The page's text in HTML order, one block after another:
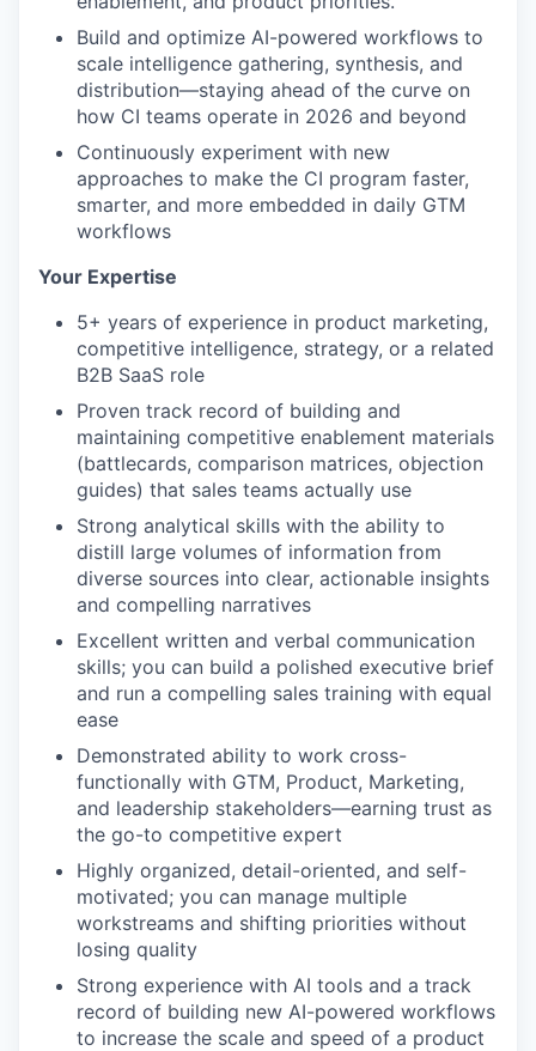
Build and optimize AI-powered workflows to
scale intelligence gathering, synthesis, and
distribution—staying ahead of the curve on
how CI teams operate in 2026 and beyond
Continuously experiment with new
approaches to make the CI program faster,
smarter, and more embedded in daily GTM
workflows
Your Expertise
5+ years of experience in product marketing,
competitive intelligence, strategy, or a related
B2B SaaS role
Proven track record of building and
maintaining competitive enablement materials
(battlecards, comparison matrices, objection
guides) that sales teams actually use
Strong analytical skills with the ability to
distill large volumes of information from
diverse sources into clear, actionable insights
and compelling narratives
Excellent written and verbal communication
skills; you can build a polished executive brief
and run a compelling sales training with equal
ease
Demonstrated ability to work cross-
functionally with GTM, Product, Marketing,
and leadership stakeholders—earning trust as
the go-to competitive expert
Highly organized, detail-oriented, and self-
motivated; you can manage multiple
workstreams and shifting priorities without
losing quality
Strong experience with AI tools and a track
record of building new AI-powered workflows
to increase the scale and speed of a product